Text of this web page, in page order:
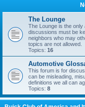
The Lounge
The Lounge is the
discussions must be
neighbors who may
topics are not allowed.
Topics: 16
Automotive
This forum is for
can be misleading,
definitions we all can
Topics: 8